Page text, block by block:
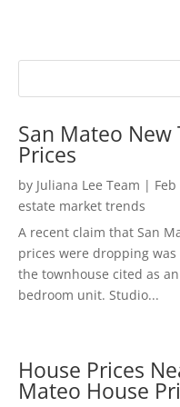
San Mateo
Prices
by Juliana Lee Team |
estate market trends
A recent claim that San
prices were dropping
the townhouse cited as
bedroom unit. Studio...
House Prices
Mateo House